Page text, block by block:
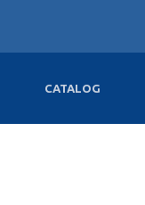
CATALOG